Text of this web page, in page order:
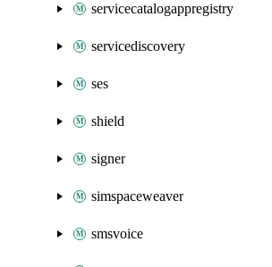
servicecatalogappregistry
servicediscovery
ses
shield
signer
simspaceweaver
smsvoice